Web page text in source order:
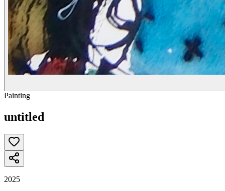
Painting
untitled
2025